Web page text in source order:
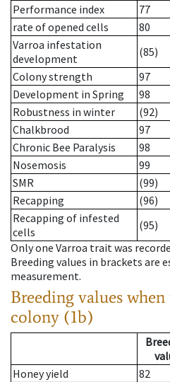
Performance index
77
rate of opened cells
80
Varroa infestation
development
(85)
Colony strength
97
Development in Spring
98
Robustness in winter
(92)
Chalkbrood
97
Chronic Bee Paralysis
98
Nosemosis
99
SMR
(99)
Recapping
(96)
Recapping of infested
cells
(95)
Only one Varroa trait was
Breeding values in brackets are
measurement.
Breeding values when
colony (1b)
Honey yield
82